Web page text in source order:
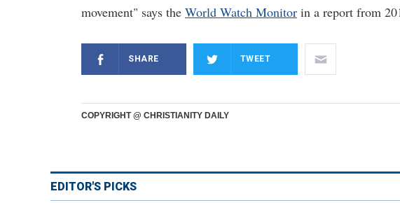
movement" says the World Watch Monitor in a report from
SHARE TWEET
COPYRIGHT @ CHRISTIANITY DAILY
EDITOR'S PICKS